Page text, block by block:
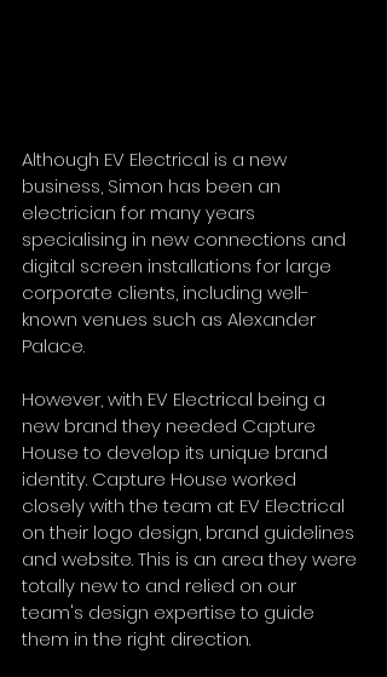
Although EV Electrical is a new
business, Simon has been an
electrician for many years
specialising in new connections and
digital screen installations for large
corporate clients, including well-
known venues such as Alexander
Palace.
However, with EV Electrical being a
new brand they needed Capture
House to develop its unique brand
identity. Capture House worked
closely with the team at EV Electrical
on their logo design, brand guidelines
and website. This is an area they were
totally new to and relied on our
team's design expertise to guide
them in the right direction.